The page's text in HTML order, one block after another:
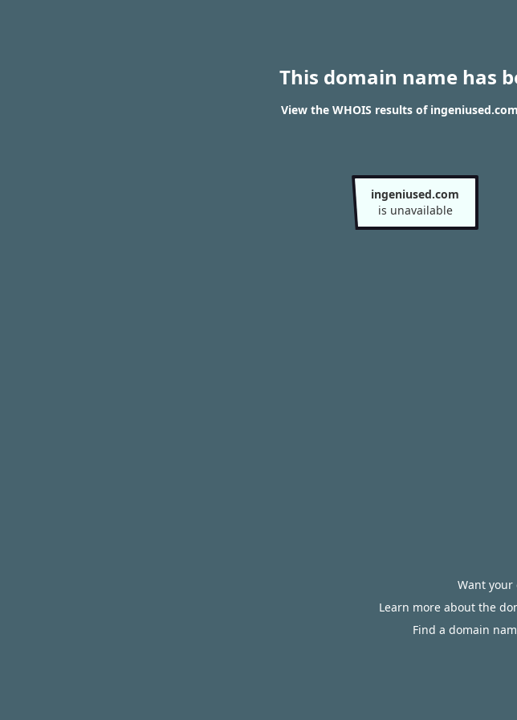
This domain name has
View the WHOIS results of ingeniused.com
ingeniused.com
is unavailable
Want your
Learn more about the
Find a domain